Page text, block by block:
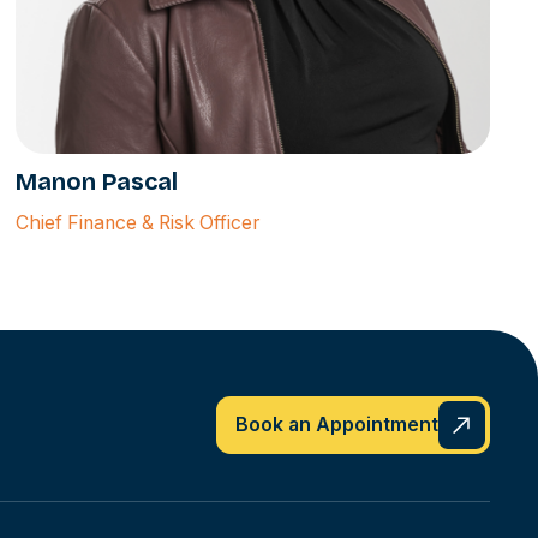
Manon Pascal
Chief Finance & Risk Officer
Book an Appointment